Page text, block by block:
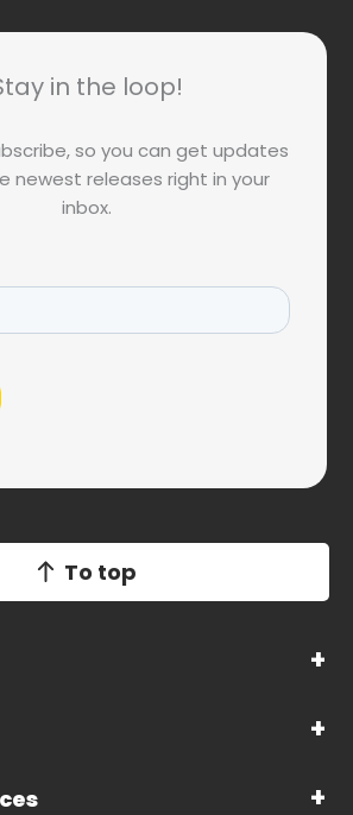
in the loop!
so you can get updates
newest releases right in your
inbox.
To top